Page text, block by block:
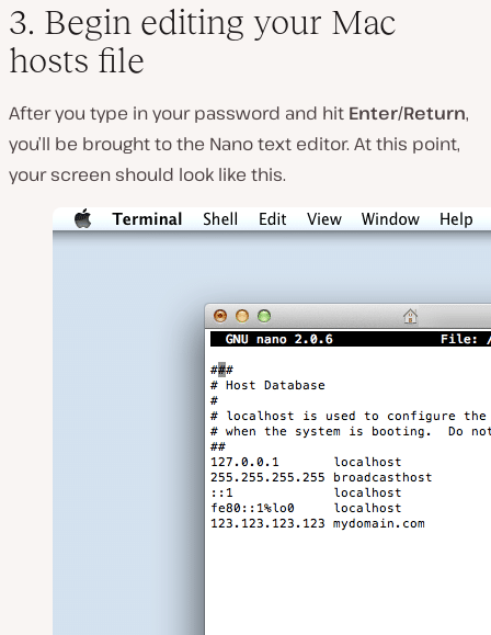
3. Begin editing your Mac
hosts file
After you type in your password and hit Enter/Return,
you’ll be brought to the Nano text editor. At this point,
your screen should look like this.